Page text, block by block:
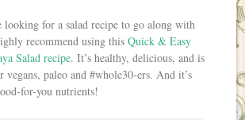
looking for a salad recipe to go along with
recommend using thisQuick & Easy
Salad recipe. It’s healthy, delicious, and is
vegans, paleo and #whole30-ers. And it’s
for-you nutrients!